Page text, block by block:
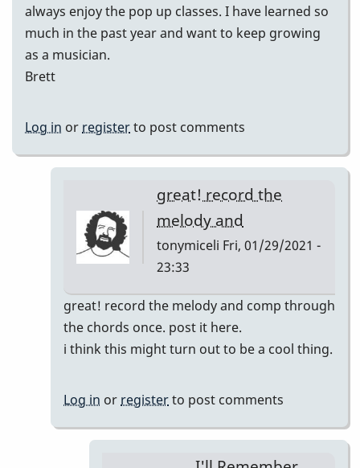
always enjoy the pop up classes. I have learned so
much in the past year and want to keep growing
as a musician.
Brett
Log in or registerto post comments
great! record the
melody and
tonymiceli Fri, 01/29/2021 -
23:33
In
reply
to
pop
great! record the melody and comp through
the chords once. post it here.
i think this might turn out to be a cool thing.
Log in or registerto post comments